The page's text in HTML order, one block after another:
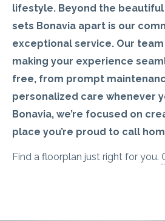
lifestyle. Beyond the
sets Bonavia apart is our
exceptional service. Our
making your experience
free, from prompt
personalized care whenever
Bonavia, we’re focused on
place you’re proud to call
Find a floorplan just right for you.